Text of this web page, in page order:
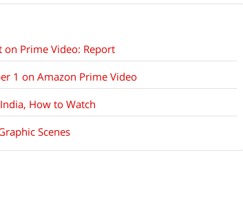
on Prime Video: Report
1 on Amazon Prime Video
How to Watch
Scenes